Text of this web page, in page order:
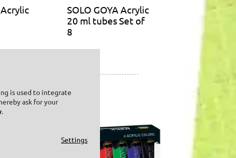
Acrylic
SOLO GOYA Acrylic
20 ml tubes Set of
8
is used to integrate
ask for your
.
Settings